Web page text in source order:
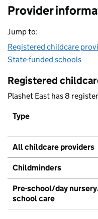
Provider
Jump to:
Registered childcare
State-funded schools
Registered
Plashet East has 8
Type
All childcare providers
Childminders
Pre-school/day
school care